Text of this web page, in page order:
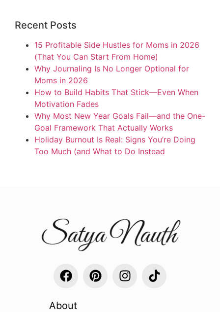
Recent Posts
15 Profitable Side Hustles for Moms in 2026
(That You Can Start From Home)
Why Journaling Is No Longer Optional for
Moms in 2026
How to Build Habits That Stick—Even When
Motivation Fades
Why Most New Year Goals Fail—and the One-
Goal Framework That Actually Works
Holiday Burnout Is Real: Signs You’re Doing
Too Much (and What to Do Instead
About